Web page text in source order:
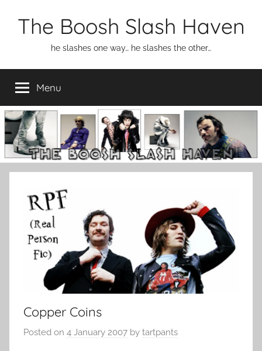
The Boosh Slash Haven
he slashes one way… he slashes the other…
Menu
Copper Coins
Posted on 4 January 2007 by tartpants